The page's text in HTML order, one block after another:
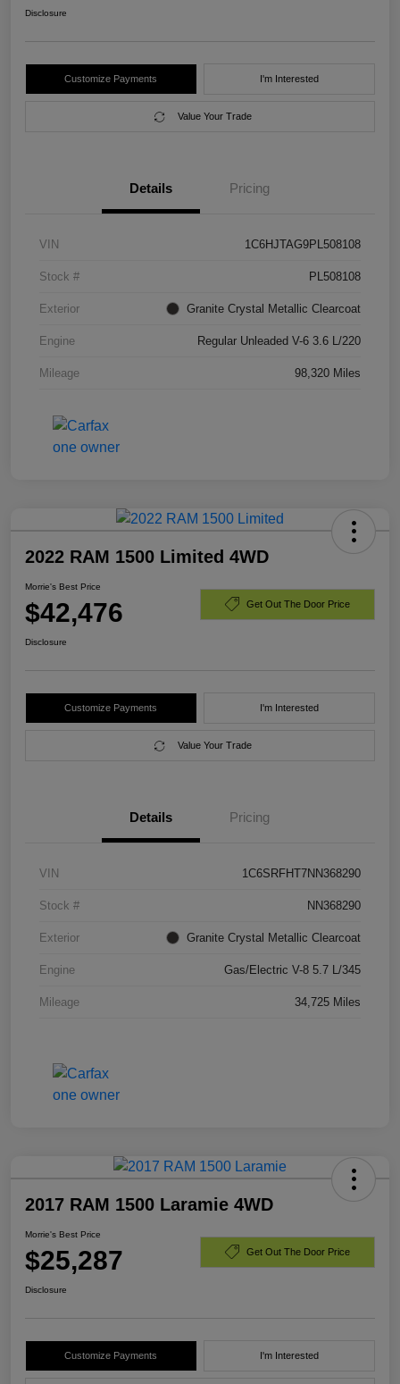
Disclosure
Customize Payments I'm Interested
Value Your Trade
Details Pricing
VIN 1C6HJTAG9PL508108
Stock # PL508108
Exterior Granite Crystal Metallic Clearcoat
Engine Regular Unleaded V-6 3.6 L/220
Mileage 98,320 Miles
2022 RAM 1500 Limited 4WD
Morrie's Best Price
$42,476 Get Out The Door Price
Disclosure
Customize Payments I'm Interested
Value Your Trade
Details Pricing
VIN 1C6SRFHT7NN368290
Stock # NN368290
Exterior Granite Crystal Metallic Clearcoat
Engine Gas/Electric V-8 5.7 L/345
Mileage 34,725 Miles
2017 RAM 1500 Laramie 4WD
Morrie's Best Price
$25,287 Get Out The Door Price
Disclosure
Customize Payments I'm Interested